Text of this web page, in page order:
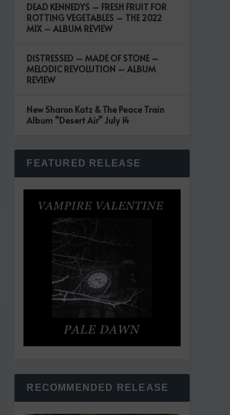
DEAD KENNEDYS – FRESH FRUIT FOR
ROTTING VEGETABLES – THE 2022
MIX – ALBUM REVIEW
DISTRESSED – MADE OF STONE –
MELODIC REVOLUTION – ALBUM
REVIEW
New Sharon Katz & The Peace Train
Album “Desert Air” July 14
FEATURED RELEASE
RECOMMENDED RELEASE